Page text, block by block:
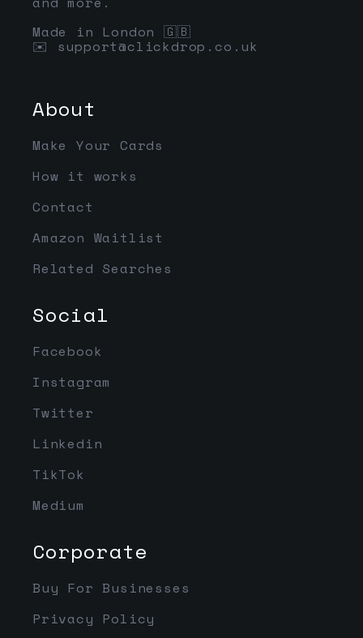
Made in London 🇬🇧
✉️ support@clickdrop.co.uk
About
Make Your Cards
How it works
Contact
Amazon Waitlist
Related Searches
Social
Facebook
Instagram
Twitter
Linkedin
TikTok
Medium
Corporate
Buy For Businesses
Privacy Policy